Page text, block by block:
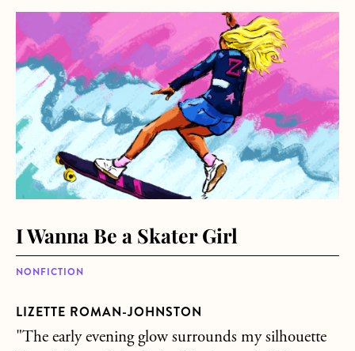
about I Wanna Be a Skater Girl
NONFICTION
I Wanna Be a Skater Girl
LIZETTE ROMAN-JOHNSTON
"The early evening glow surrounds my silhouette